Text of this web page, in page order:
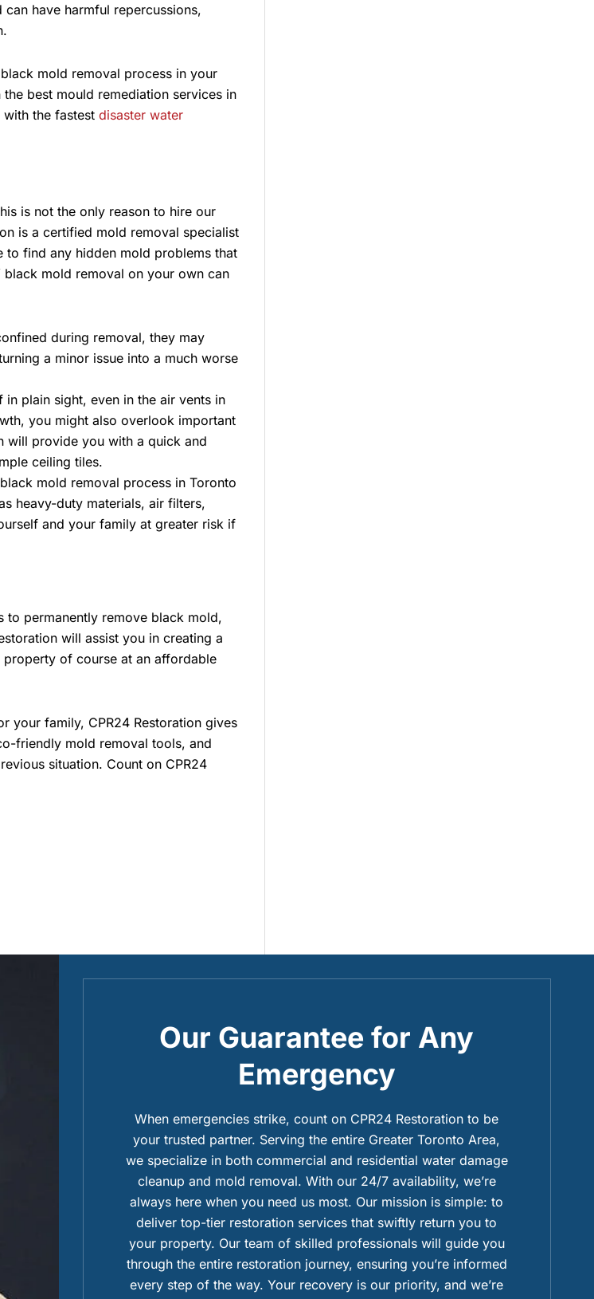
have harmful repercussions,
mold removal process in your
best mould remediation services in
the fastest disaster water
is not the only reason to hire our
is a certified mold removal specialist
find any hidden mold problems that
mold removal on your own can
during removal, they may
a minor issue into a much worse
plain sight, even in the air vents in
you might also overlook important
will provide you with a quick and
ceiling tiles.
mold removal process in Toronto
heavy-duty materials, air filters,
and your family at greater risk if
permanently remove black mold,
will assist you in creating a
of course at an affordable
your family, CPR24 Restoration gives
friendly mold removal tools, and
situation. Count on CPR24
Our Guarantee for Any
Emergency
When emergencies strike, count on CPR24 Restoration to be
your trusted partner. Serving the entire Greater Toronto Area,
we specialize in both commercial and residential water damage
cleanup and mold removal. With our 24/7 availability, we’re
always here when you need us most. Our mission is simple: to
deliver top-tier restoration services that swiftly return you to
your property. Our team of skilled professionals will guide you
through the entire restoration journey, ensuring you’re informed
every step of the way. Your recovery is our priority, and we’re